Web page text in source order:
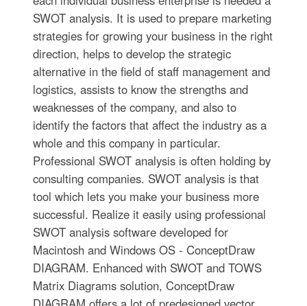
SWOT analysis. It is used to prepare marketing
strategies for growing your business in the right
direction, helps to develop the strategic
alternative in the field of staff management and
logistics, assists to know the strengths and
weaknesses of the company, and also to
identify the factors that affect the industry as a
whole and this company in particular.
Professional SWOT analysis is often holding by
consulting companies. SWOT analysis is that
tool which lets you make your business more
successful. Realize it easily using professional
SWOT analysis software developed for
Macintosh and Windows OS - ConceptDraw
DIAGRAM. Enhanced with SWOT and TOWS
Matrix Diagrams solution, ConceptDraw